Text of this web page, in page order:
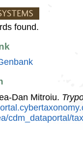
found.
Dan Mitroiu.
cdm_dataportal/